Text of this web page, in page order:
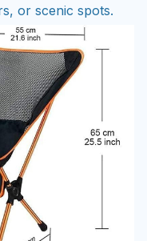
or scenic spots.